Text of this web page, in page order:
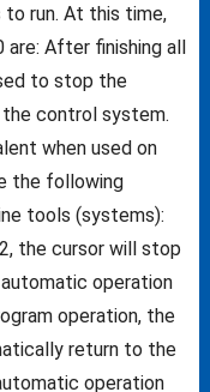
run. At this time,
After finishing all
to stop the
control system.
when used on
the following
tools (systems):
the cursor will stop
operation
operation, the
return to the
operation